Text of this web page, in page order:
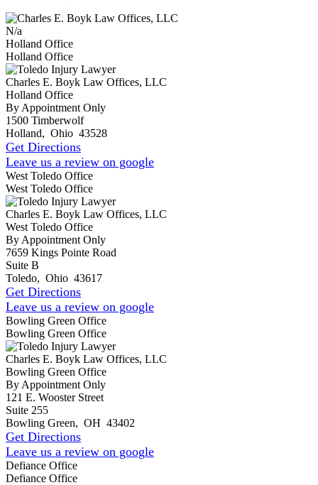
N/a
Holland Office
Holland Office
Charles E. Boyk Law Offices, LLC
Holland Office
By Appointment Only
1500 Timberwolf
Holland, Ohio 43528
Get Directions
Leave us a review on google
West Toledo Office
West Toledo Office
Charles E. Boyk Law Offices, LLC
West Toledo Office
By Appointment Only
7659 Kings Pointe Road
Suite B
Toledo, Ohio 43617
Get Directions
Leave us a review on google
Bowling Green Office
Bowling Green Office
Charles E. Boyk Law Offices, LLC
Bowling Green Office
By Appointment Only
121 E. Wooster Street
Suite 255
Bowling Green, OH 43402
Get Directions
Leave us a review on google
Defiance Office
Defiance Office